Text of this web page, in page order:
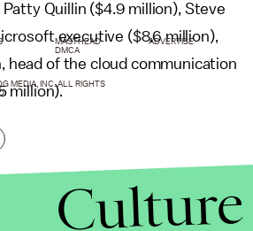
Patty Quillin ($4.9 million), Steve
executive ($8.6 million),
head of the cloud communication
million).
MASTHEAD
ADVERTISE
DMCA
MEDIA, INC. ALL RIGHTS
Culture